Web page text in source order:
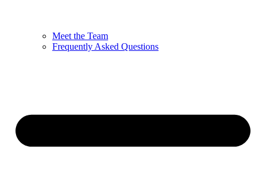
Meet the Team
Frequently Asked Questions